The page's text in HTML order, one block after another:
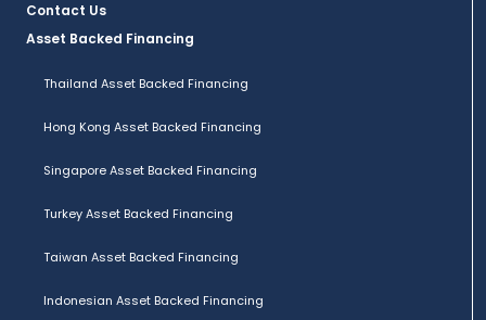
Contact Us
Asset Backed Financing
Thailand Asset Backed Financing
Hong Kong Asset Backed Financing
Singapore Asset Backed Financing
Turkey Asset Backed Financing
Taiwan Asset Backed Financing
Indonesian Asset Backed Financing